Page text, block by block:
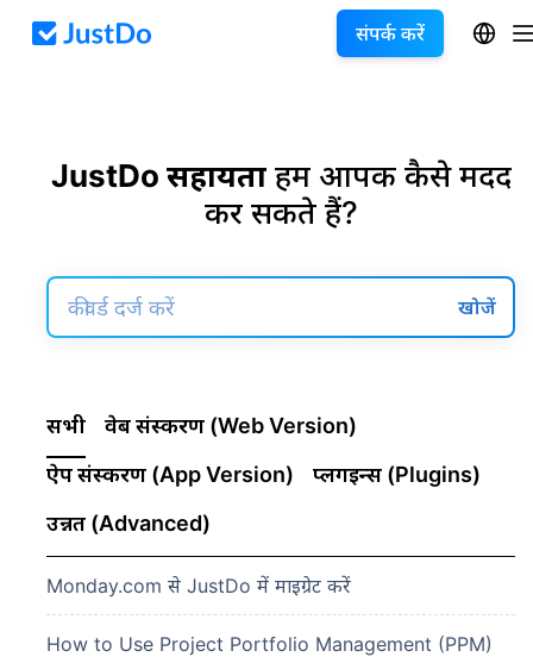
संपर्क करें
JustDo सहायताहम आपकी कैसे मदद
कर सकते हैं?
खोजें
सभी
वेब संस्करण (Web Version)
ऐप संस्करण (App Version)
प्लगइन्स (Plugins)
उन्नत (Advanced)
Monday.com से JustDo में माइग्रेट करें
How to Use Project Portfolio Management (PPM)